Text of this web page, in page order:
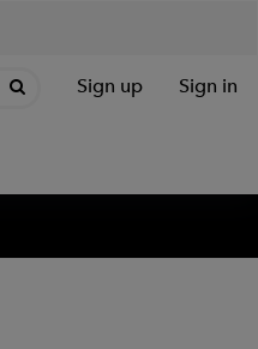
Sign up Sign in